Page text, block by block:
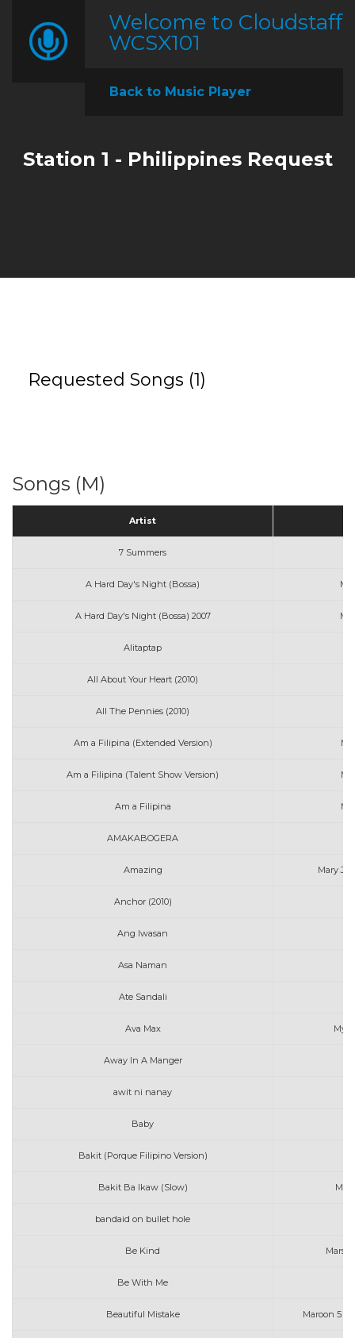
Welcome to Cloudstaff
WCSX101
Back to Music Player
Station 1 - Philippines Request
Requested Songs (1)
Songs (M)
Artist
7 Summers
A Hard Day's Night (Bossa)
A Hard Day's Night (Bossa) 2007
Alitaptap
All About Your Heart (2010)
All The Pennies (2010)
Am a Filipina (Extended Version)
Am a Filipina (Talent Show Version)
Am a Filipina
AMAKABOGERA
Amazing Mary J.
Anchor (2010)
Ang Iwasan
Asa Naman
Ate Sandali
Ava Max My
Away In A Manger
awit ni nanay
Baby
Bakit (Porque Filipino Version)
Bakit Ba Ikaw (Slow)
bandaid on bullet hole
Be Kind
Be With Me
Beautiful Mistake Maroon 5